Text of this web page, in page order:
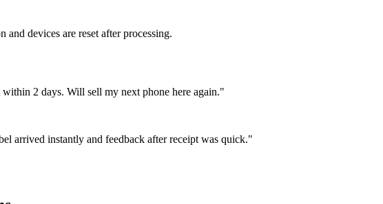
devices are reset after processing.
2 days. Will sell my next phone here again."
arrived instantly and feedback after receipt was quick."